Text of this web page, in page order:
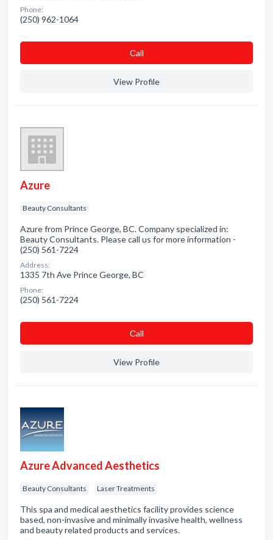
Phone:
(250) 962-1064
Сall
View Profile
Azure
Beauty Consultants
Azure from Prince George, BC. Company specialized in:
Beauty Consultants. Please call us for more information -
(250) 561-7224
Address:
1335 7th Ave Prince George, BC
Phone:
(250) 561-7224
Сall
View Profile
Azure Advanced Aesthetics
Beauty Consultants Laser Treatments
This spa and medical aesthetics facility provides science
based, non-invasive and minimally invasive health, wellness
and beauty related products and services.